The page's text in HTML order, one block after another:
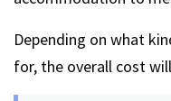
Depending on what
for, the overall cost